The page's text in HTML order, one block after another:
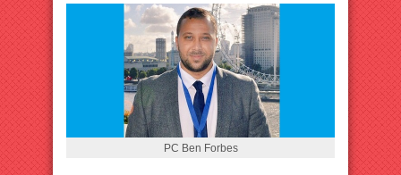
PC Ben Forbes